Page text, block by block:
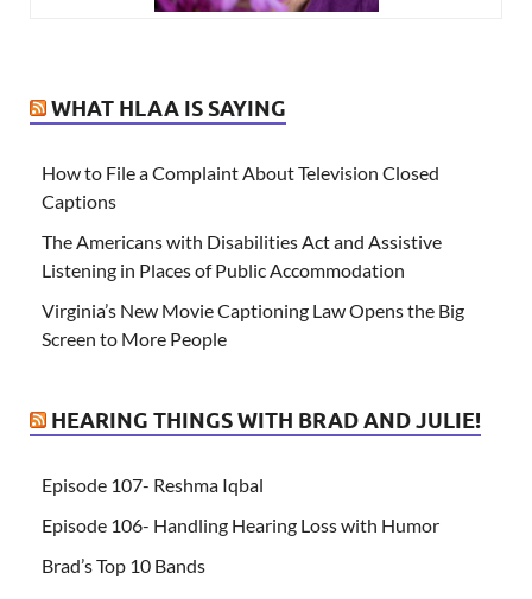
WHAT HLAA IS SAYING
How to File a Complaint About Television Closed
Captions
The Americans with Disabilities Act and Assistive
Listening in Places of Public Accommodation
Virginia’s New Movie Captioning Law Opens the Big
Screen to More People
HEARING THINGS WITH BRAD AND JULIE!
Episode 107- Reshma Iqbal
Episode 106- Handling Hearing Loss with Humor
Brad’s Top 10 Bands